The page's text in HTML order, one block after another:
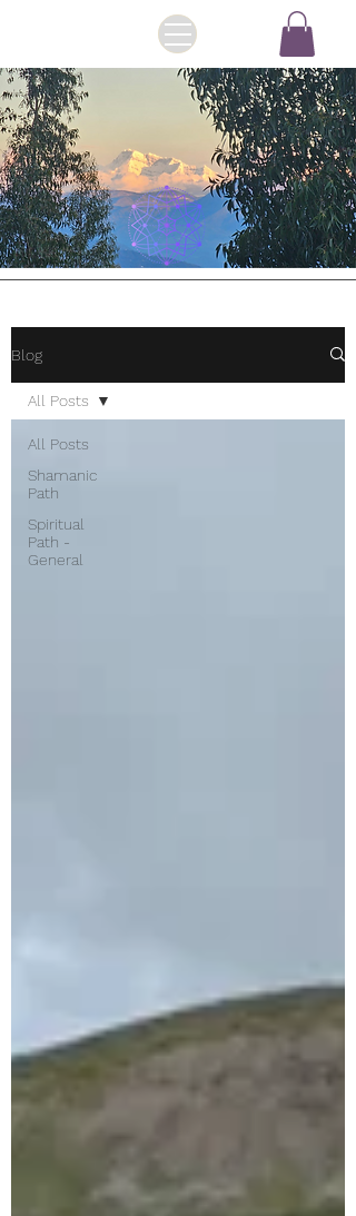
Blog
All Posts
Shamanic
Path
Spiritual
Path -
General
All Posts